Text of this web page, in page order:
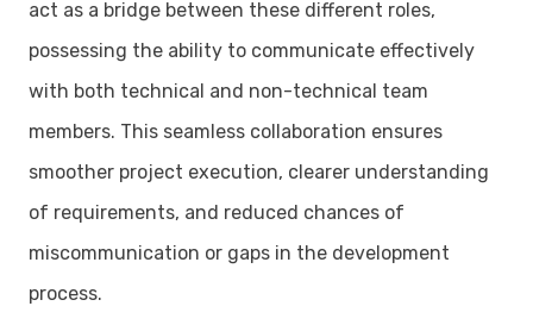
act as a bridge between these different roles,
possessing the ability to communicate effectively
with both technical and non-technical team
members. This seamless collaboration ensures
smoother project execution, clearer understanding
of requirements, and reduced chances of
miscommunication or gaps in the development
process.